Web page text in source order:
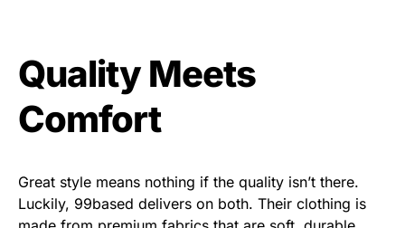
Quality Meets
Comfort
Great style means nothing if the quality isn’t there.
Luckily, 99based delivers on both. Their clothing is